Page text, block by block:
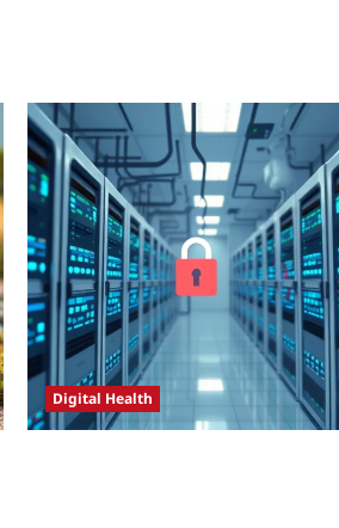
Digital Health